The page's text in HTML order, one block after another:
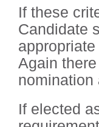
If these
Candidate
Again
nomination
If elected